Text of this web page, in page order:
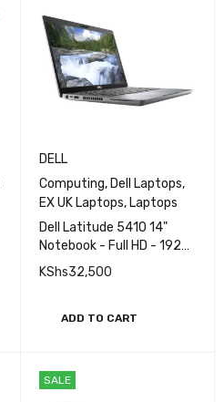
DELL
Computing, Dell Laptops,
EX UK Laptops, Laptops
Dell Latitude 5410 14"
Notebook - Full HD - 1920
x 1080 - Core i5 i5-10210U
10th Gen 1.6GHz Quad-
512GB SSD
KShs32,500
ADD TO CART
SALE